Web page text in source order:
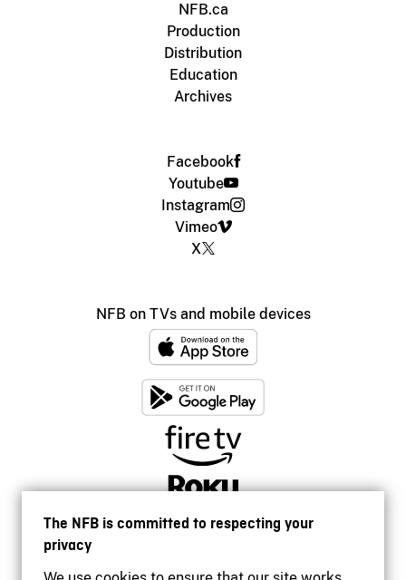
The NFB is committed to respecting your
privacy
NFB.ca
Production
Distribution
Education
Archives
Facebook
Youtube
Instagram
Vimeo
X
NFB on TVs and mobile devices